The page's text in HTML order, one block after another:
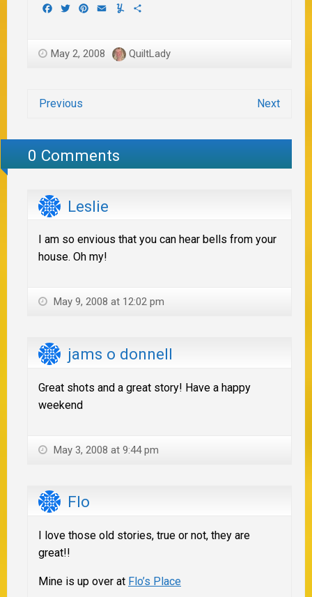
Facebook
TwitterPinterest
EmailYummly
May 2, 2008 QuiltLady
Previous Next
0 Comments
Leslie
I am so envious that you can hear bells from your
house. Oh my!
May 9, 2008 at 12:02 pm
jams o donnell
Great shots and a great story! Have a happy
weekend
May 3, 2008 at 9:44 pm
Flo
I love those old stories, true or not, they are
great!!
Mine is up over at Flo’s Place